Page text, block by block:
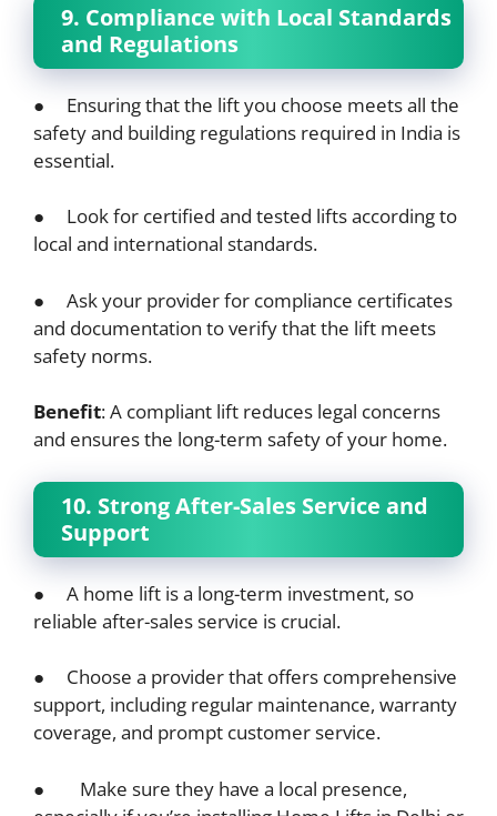
9. Compliance with Local Standards
and Regulations
● Ensuring that the lift you choose meets all the
safety and building regulations required in India is
essential.
● Look for certified and tested lifts according to
local and international standards.
● Ask your provider for compliance certificates
and documentation to verify that the lift meets
safety norms.
Benefit: A compliant lift reduces legal concerns
and ensures the long-term safety of your home.
10. Strong After-Sales Service and
Support
● A home lift is a long-term investment, so
reliable after-sales service is crucial.
● Choose a provider that offers comprehensive
support, including regular maintenance, warranty
coverage, and prompt customer service.
● Make sure they have a local presence,